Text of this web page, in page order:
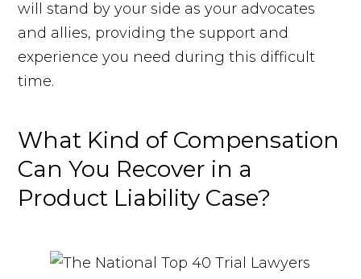
will stand by your side as your advocates
and allies, providing the support and
experience you need during this difficult
time.
What Kind of Compensation
Can You Recover in a
Product Liability Case?